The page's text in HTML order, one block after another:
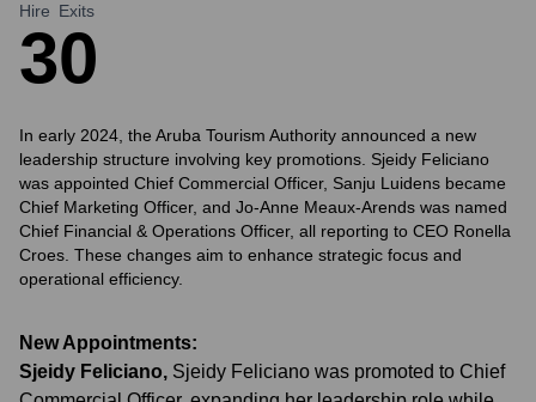
Hire
3
Exits
0
In early 2024, the Aruba Tourism Authority announced a new
leadership structure involving key promotions. Sjeidy Feliciano
was appointed Chief Commercial Officer, Sanju Luidens became
Chief Marketing Officer, and Jo-Anne Meaux-Arends was named
Chief Financial & Operations Officer, all reporting to CEO Ronella
Croes. These changes aim to enhance strategic focus and
operational efficiency.
New Appointments:
Sjeidy Feliciano, Sjeidy Feliciano was promoted to Chief